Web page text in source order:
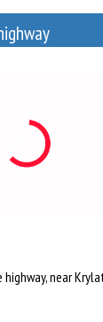
highway, near